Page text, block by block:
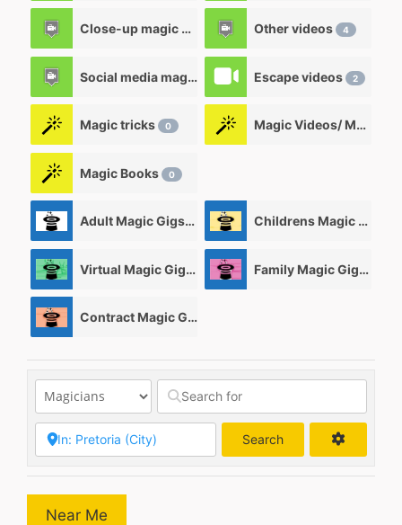
Close-up magic videos Other videos 4
Social media magic videos 3
Escape videos 2
Magic tricks 0 Magic Videos/ Magic DVD's
Magic Books 0
Adult Magic Gigs/Shows Childrens Magic Gigs/ Shows
Virtual Magic Gigs/ Shows 0 Family Magic Gigs/Shows
Contract Magic Gigs/ Magic Jobs
Search
Near Me